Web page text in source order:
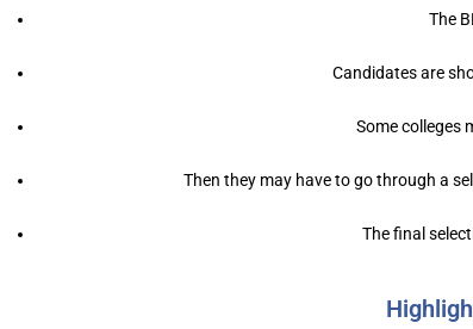
The
Candidates are
Some colleges
Then they may have to go through a
The final